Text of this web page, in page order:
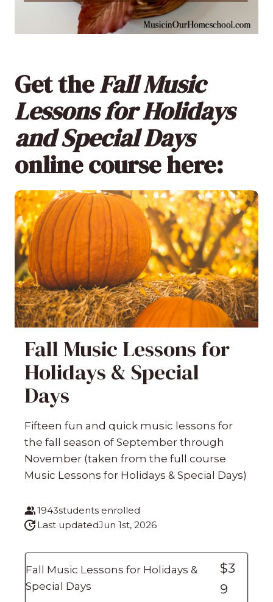
Get theFall Music
Lessons for Holidays
and Special Days
online course here:
Fall Music Lessons for
Holidays & Special
Days
Fifteen fun and quick music lessons for
the fall season of September through
November (taken from the full course
Music Lessons for Holidays & Special Days)
1943students enrolled
Last updatedJun 1st, 2026
Fall Music Lessons for Holidays &
Special Days
$3
9